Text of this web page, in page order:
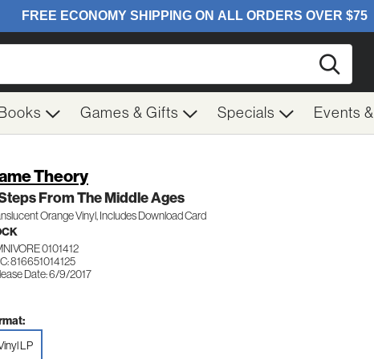
Books Games & Gifts Specials Events
Theory
From The Middle Ages
Orange Vinyl, Includes Download Card
0101412
816651014125
Date: 6/9/2017
LP